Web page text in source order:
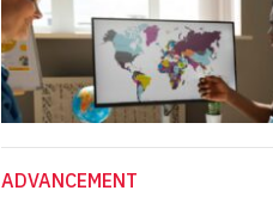
ADVANCEMENT